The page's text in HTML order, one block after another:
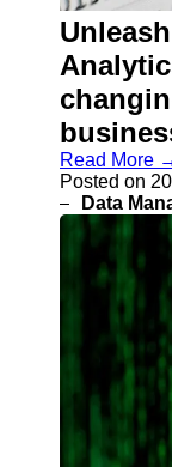
Contact
About
Us
Write
for Us
Read More
Posted on
Data